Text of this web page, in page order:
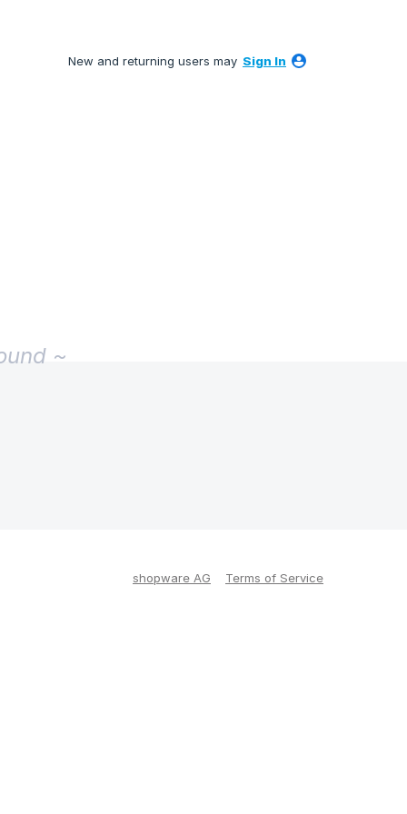
New and returning users may Sign In
~
shopware AG Terms of Service